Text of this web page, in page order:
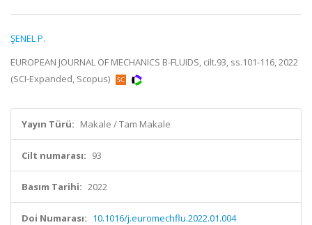
ŞENEL P.
EUROPEAN JOURNAL OF MECHANICS B-FLUIDS, cilt.93, ss.101-116, 2022
(SCI-Expanded, Scopus)
Yayın Türü: Makale / Tam Makale
Cilt numarası: 93
Basım Tarihi: 2022
Doi Numarası: 10.1016/j.euromechflu.2022.01.004